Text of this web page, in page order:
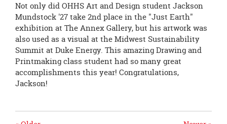
Not only did OHHS Art and Design student Jackson
Mundstock '27 take 2nd place in the "Just Earth"
exhibition at The Annex Gallery, but his artwork was
also used as a visual at the Midwest Sustainability
Summit at Duke Energy. This amazing Drawing and
Printmaking class student had so many great
accomplishments this year! Congratulations,
Jackson!